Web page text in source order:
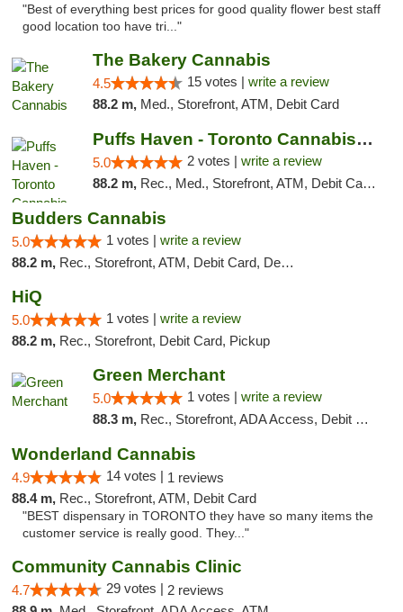
"Best of everything best prices for good quality flower best staff
good location too have tri..."
The Bakery Cannabis
4.5 15 votes | write a review
88.2 m, Med., Storefront, ATM, Debit Card
Puffs Haven - Toronto Cannabis Dispensary
5.0 2 votes | write a review
88.2 m, Rec., Med., Storefront, ATM, Debit Card, Delivery
Budders Cannabis
5.0 1 votes | write a review
88.2 m, Rec., Storefront, ATM, Debit Card, Delivery, Pickup
HiQ
5.0 1 votes | write a review
88.2 m, Rec., Storefront, Debit Card, Pickup
Green Merchant
5.0 1 votes | write a review
88.3 m, Rec., Storefront, ADA Access, Debit Card, Pickup
Wonderland Cannabis
4.9 14 votes | 1 reviews
88.4 m, Rec., Storefront, ATM, Debit Card
"BEST dispensary in TORONTO they have so many items the
customer service is really good. They..."
Community Cannabis Clinic
4.7 29 votes | 2 reviews